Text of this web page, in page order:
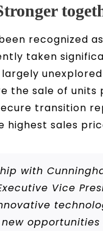
taken
the sale of units
transition
sales
with
Vice